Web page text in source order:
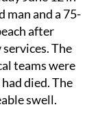
June 12 in
and a 75-
after
The
teams were
died. The